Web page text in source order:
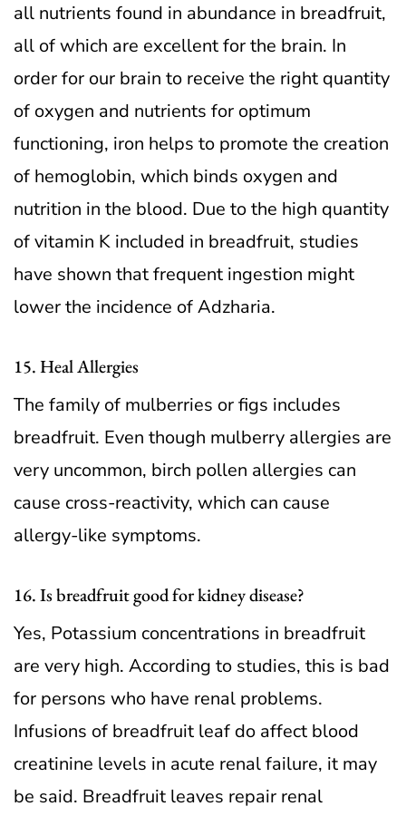
all nutrients found in abundance in breadfruit,
all of which are excellent for the brain. In
order for our brain to receive the right quantity
of oxygen and nutrients for optimum
functioning, iron helps to promote the creation
of hemoglobin, which binds oxygen and
nutrition in the blood. Due to the high quantity
of vitamin K included in breadfruit, studies
have shown that frequent ingestion might
lower the incidence of Adzharia.
15. Heal Allergies
The family of mulberries or figs includes
breadfruit. Even though mulberry allergies are
very uncommon, birch pollen allergies can
cause cross-reactivity, which can cause
allergy-like symptoms.
16. Is breadfruit good for kidney disease?
Yes, Potassium concentrations in breadfruit
are very high. According to studies, this is bad
for persons who have renal problems.
Infusions of breadfruit leaf do affect blood
creatinine levels in acute renal failure, it may
be said. Breadfruit leaves repair renal